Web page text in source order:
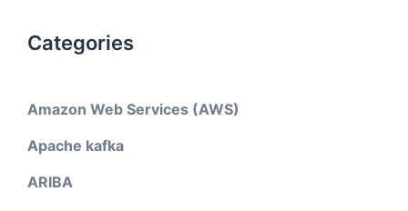
Categories
Amazon Web Services (AWS)
Apache kafka
ARIBA